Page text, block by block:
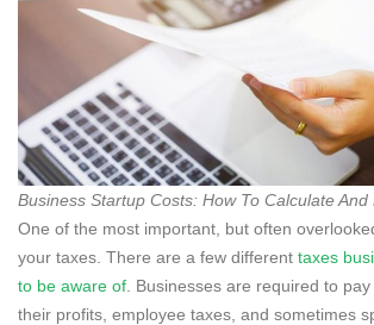
Business Startup Costs: How To Calculate And
One of the most important, but often
your taxes. There are a few different taxes
to be aware of . Businesses are required to
their profits, employee taxes, and sometimes